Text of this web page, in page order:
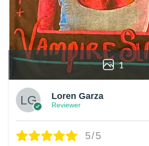
1
Loren Garza
Reviewer
5/5